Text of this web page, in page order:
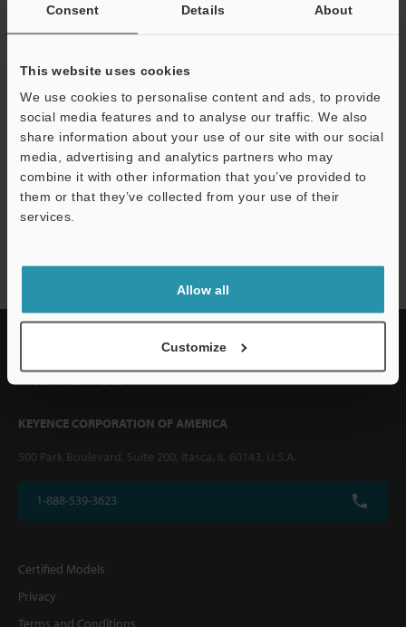
Consent Details About
This website uses cookies
We use cookies to personalise content and ads, to provide
social media features and to analyse our traffic. We also
share information about your use of our site with our social
media, advertising and analytics partners who may
combine it with other information that you’ve provided to
them or that they’ve collected from your use of their
services.
Allow all
Customize
We guarantee 100% privacy – your information will never be
shared.
Privacy Statement
KEYENCE CORPORATION OF AMERICA
500 Park Boulevard, Suite 200, Itasca, IL 60143, U.S.A.
1-888-539-3623
Certified Models
Privacy
Terms and Conditions